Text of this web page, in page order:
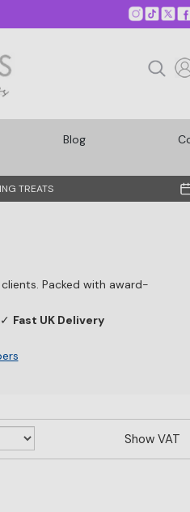
Blog
TREATS
Packed with award-
✓ Fast UK Delivery
Show VAT